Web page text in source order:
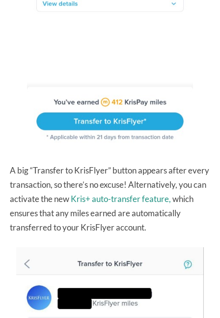
A big “Transfer to KrisFlyer” button appears after every
transaction, so there’s no excuse! Alternatively, you can
activate the newKris+ auto-transfer feature,which
ensures that any miles earned are automatically
transferred to your KrisFlyer account.